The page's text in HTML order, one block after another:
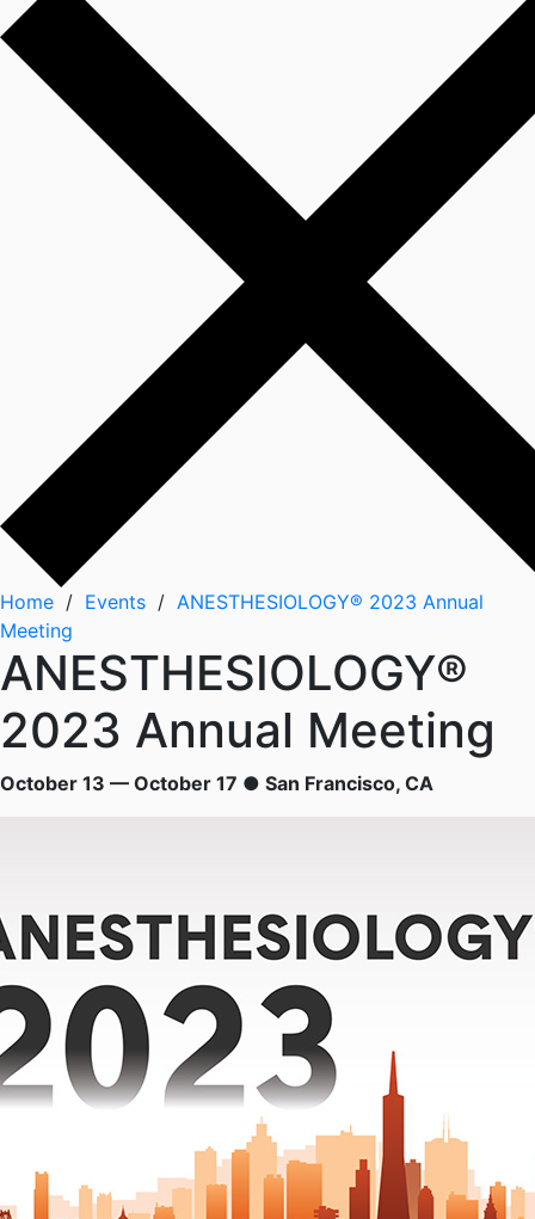
Home / Events / ANESTHESIOLOGY® 2023 Annual
Meeting
ANESTHESIOLOGY®
2023 Annual Meeting
October 13 — October 17 ● San Francisco, CA